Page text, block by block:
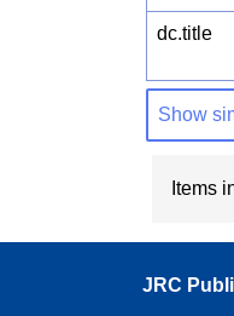
dc.title
Show
Items
JRC